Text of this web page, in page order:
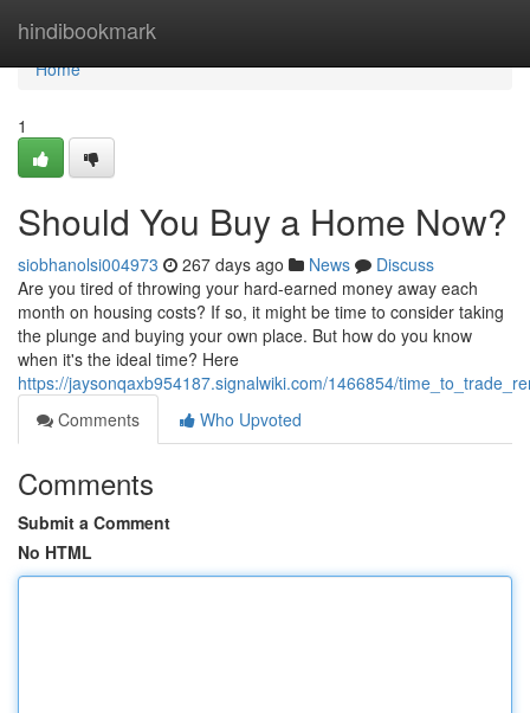
hindibookmark
Home
Home
1
Should You Buy a Home Now?
siobhanolsi004973 267 days ago News
Discuss
Are you tired of throwing your hard-earned money away each
month on housing costs? If so, it might be time to consider taking
the plunge and buying your own place. But how do you know
when it's the ideal time? Here
https://jaysonqaxb954187.signalwiki.com/1466854/
Comments
Who Upvoted
Comments
Submit a Comment
No HTML